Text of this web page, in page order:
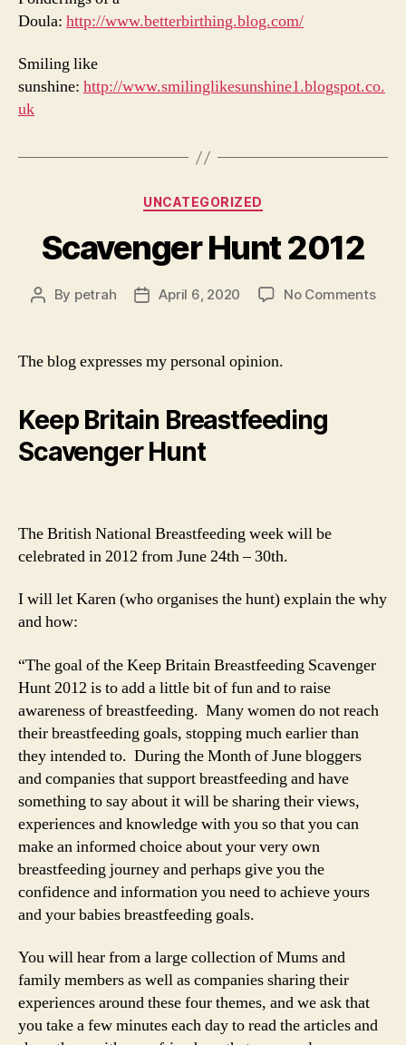
Doula: http://www.betterbirthing.blog.com/
Smiling like
sunshine: http://www.smilinglikesunshine1.blogspot.co.
uk
Categories
UNCATEGORIZED
Scavenger Hunt 2012
Post
By petrah
PostApril 6, 2020 No Commentson
The blog expresses my personal opinion.
Keep Britain Breastfeeding
Scavenger Hunt
The British National Breastfeeding week will be
celebrated in 2012 from June 24th – 30th.
I will let Karen (who organises the hunt) explain the why
and how:
“The goal of the Keep Britain Breastfeeding Scavenger
Hunt 2012 is to add a little bit of fun and to raise
awareness of breastfeeding. Many women do not reach
their breastfeeding goals, stopping much earlier than
they intended to. During the Month of June bloggers
and companies that support breastfeeding and have
something to say about it will be sharing their views,
experiences and knowledge with you so that you can
make an informed choice about your very own
breastfeeding journey and perhaps give you the
confidence and information you need to achieve yours
and your babies breastfeeding goals.
You will hear from a large collection of Mums and
family members as well as companies sharing their
experiences around these four themes, and we ask that
you take a few minutes each day to read the articles and